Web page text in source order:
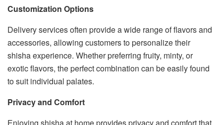
Customization Options
Delivery services often provide a wide range of flavors and
accessories, allowing customers to personalize their
shisha experience. Whether preferring fruity, minty, or
exotic flavors, the perfect combination can be easily found
to suit individual palates.
Privacy and Comfort
Enjoying shisha at home provides privacy and comfort that